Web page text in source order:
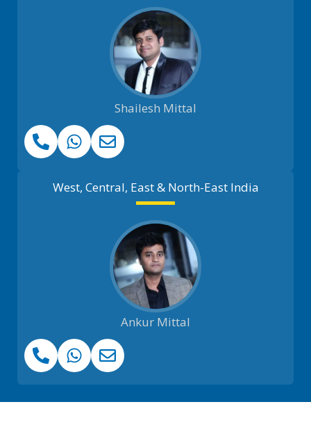
Shailesh Mittal
West, Central, East & North-East India
Ankur Mittal